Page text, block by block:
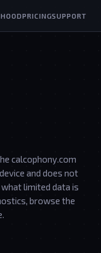
PRICINGSUPPORT
calcophony.com
and does not
limited data is
browse the